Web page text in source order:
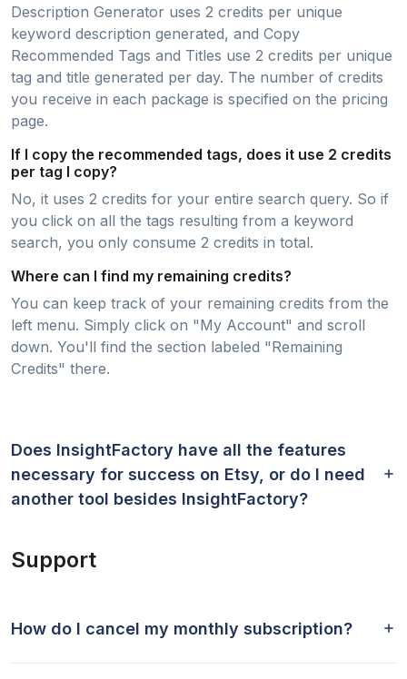
Description Generator uses 2 credits per unique
keyword description generated, and Copy
Recommended Tags and Titles use 2 credits per unique
tag and title generated per day. The number of credits
you receive in each package is specified on the pricing
page.
If I copy the recommended tags, does it use 2 credits
per tag I copy?
No, it uses 2 credits for your entire search query. So if
you click on all the tags resulting from a keyword
search, you only consume 2 credits in total.
Where can I find my remaining credits?
You can keep track of your remaining credits from the
left menu. Simply click on "My Account" and scroll
down. You'll find the section labeled "Remaining
Credits" there.
Does InsightFactory have all the features
necessary for success on Etsy, or do I need
another tool besides InsightFactory?
Support
How do I cancel my monthly subscription?